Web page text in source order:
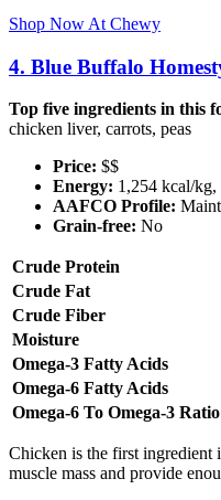
Shop Now At Chewy
4. Blue Buffalo
Top five ingredients in this
chicken liver, carrots, peas
Price: $$
Energy: 1,254 kcal/
AAFCO Profile:
Grain-free: No
Crude Protein
Crude Fat
Crude Fiber
Moisture
Omega-3 Fatty Acids
Omega-6 Fatty Acids
Omega-6 To Omega-3 Ratio
Chicken is the first ingredient
muscle mass and provide